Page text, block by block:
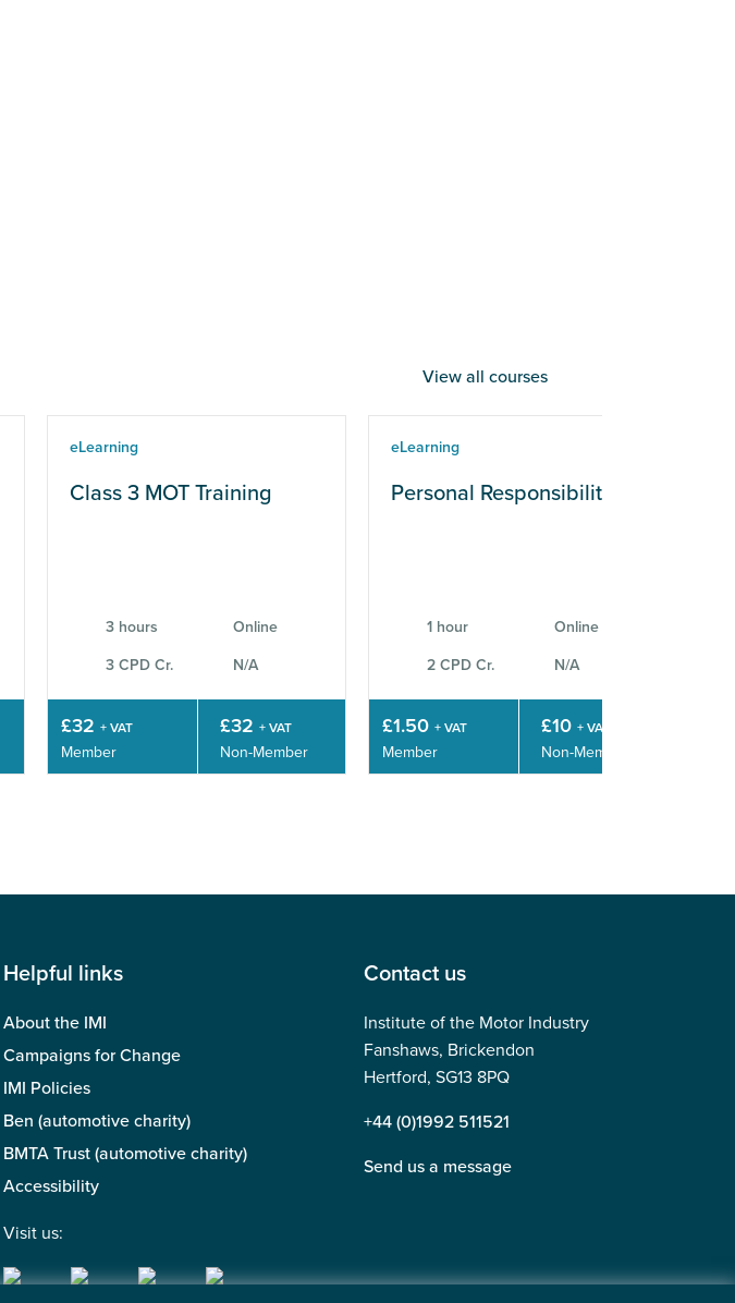
View all courses
eLearning
Class 3 MOT Training
3 hours Online
3 CPD Cr. N/A
£32 + VAT
Member
£32 + VAT
Non-Member
eLearning
Personal Responsibilities
1 hour Online
2 CPD Cr. N/A
£1.50 + VAT
Member
£10 + VAT
Non-Member
Helpful links
About the IMI
Campaigns for Change
IMI Policies
Ben (automotive charity)
BMTA Trust (automotive charity)
Accessibility
Visit us:
Contact us
Institute of the Motor Industry
Fanshaws, Brickendon
Hertford, SG13 8PQ
+44 (0)1992 511521
Send us a message